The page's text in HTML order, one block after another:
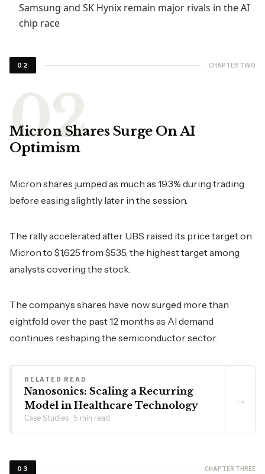
Samsung and SK Hynix remain major rivals in the AI
chip race
02 CHAPTER TWO
Micron Shares Surge On AI
Optimism
Micron shares jumped as much as 19.3% during trading
before easing slightly later in the session.
The rally accelerated after UBS raised its price target on
Micron to $1,625 from $535, the highest target among
analysts covering the stock.
The company’s shares have now surged more than
eightfold over the past 12 months as AI demand
continues reshaping the semiconductor sector.
RELATED READ
Nanosonics: Scaling a Recurring
Model in Healthcare Technology
Case Studies · 5 min read
→
03 CHAPTER THREE